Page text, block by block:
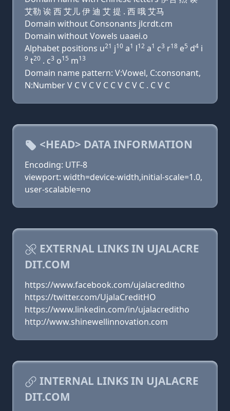
艾勒 诶 西 艾儿 伊 迪 艾 提 . 西 哦 艾马
Domain without Consonants jlcrdt.cm
Domain without Vowels uaaei.o
Alphabet positions u21 j10 a1 l12 a1 c3 r18 e5 d4 i
9 t20 . c3 o15 m13
Domain name pattern: V:Vowel, C:consonant,
N:Number V C V C V C C V C V C . C V C
<HEAD> DATA INFORMATION
Encoding: UTF-8
viewport: width=device-width,initial-scale=1.0,
user-scalable=no
EXTERNAL LINKS IN UJALACRE
DIT.COM
https://www.facebook.com/ujalacreditho
https://twitter.com/UjalaCreditHO
https://www.linkedin.com/in/ujalacreditho
http://www.shinewellinnovation.com
INTERNAL LINKS IN UJALACRE
DIT.COM